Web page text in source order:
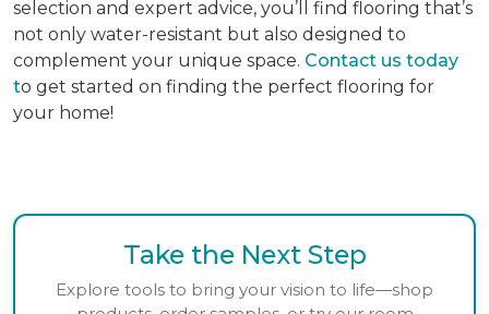
selection and expert advice, you’ll find flooring that’s
not only water-resistant but also designed to
complement your unique space. Contact us today
to get started on finding the perfect flooring for
your home!
Take the Next Step
Explore tools to bring your vision to life—shop